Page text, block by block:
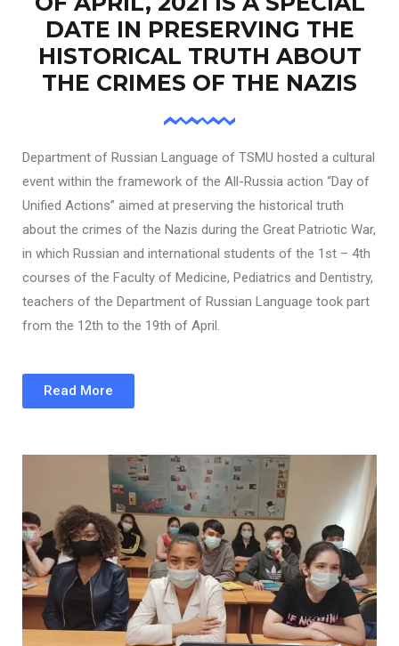
DATE IN PRESERVING THE
HISTORICAL TRUTH ABOUT
THE CRIMES OF THE NAZIS
Department of Russian Language of TSMU hosted a cultural
event within the framework of the All-Russia action “Day of
Unified Actions” aimed at preserving the historical truth
about the crimes of the Nazis during the Great Patriotic War,
in which Russian and international students of the 1st – 4th
courses of the Faculty of Medicine, Pediatrics and Dentistry,
teachers of the Department of Russian Language took part
from the 12th to the 19th of April.
Read More